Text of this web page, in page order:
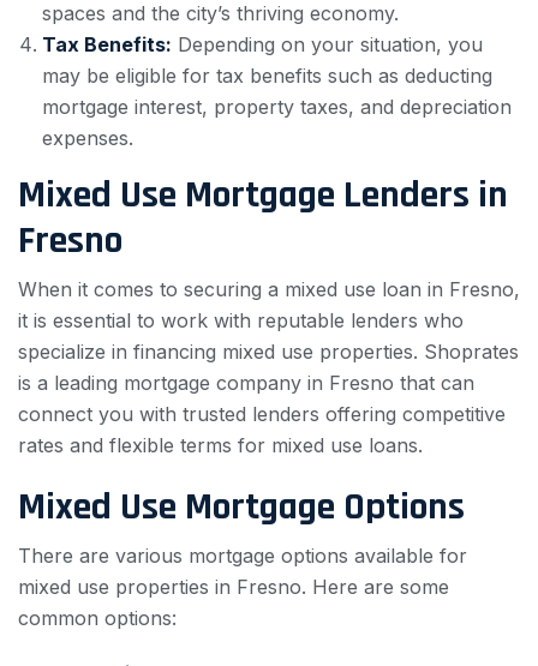
spaces and the city’s thriving economy.
Tax Benefits: Depending on your situation, you
may be eligible for tax benefits such as deducting
mortgage interest, property taxes, and depreciation
expenses.
Mixed Use Mortgage Lenders in
Fresno
When it comes to securing a mixed use loan in Fresno,
it is essential to work with reputable lenders who
specialize in financing mixed use properties. Shoprates
is a leading mortgage company in Fresno that can
connect you with trusted lenders offering competitive
rates and flexible terms for mixed use loans.
Mixed Use Mortgage Options
There are various mortgage options available for
mixed use properties in Fresno. Here are some
common options: